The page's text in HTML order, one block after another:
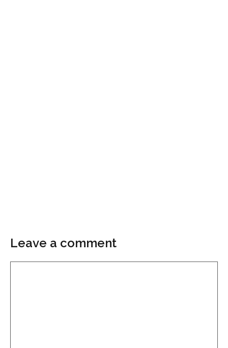
Leave a comment